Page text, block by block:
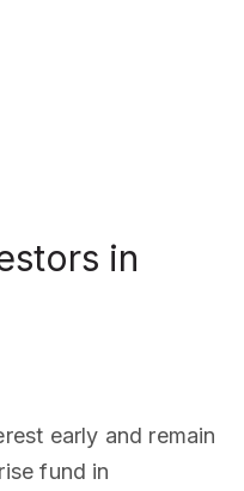
in
early and remain
fund in